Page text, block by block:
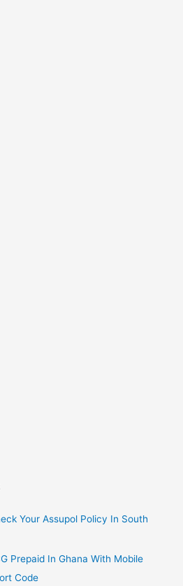
Your Assupol Policy In South
Prepaid In Ghana With Mobile
Code